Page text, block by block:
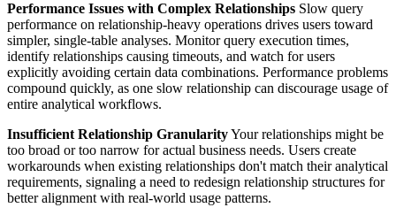
Performance Issues with Complex Relationships Slow query
performance on relationship-heavy operations drives users toward
simpler, single-table analyses. Monitor query execution times,
identify relationships causing timeouts, and watch for users
explicitly avoiding certain data combinations. Performance problems
compound quickly, as one slow relationship can discourage usage of
entire analytical workflows.
Insufficient Relationship GranularityYour relationships might be
too broad or too narrow for actual business needs. Users create
workarounds when existing relationships don't match their analytical
requirements, signaling a need to redesign relationship structures for
better alignment with real-world usage patterns.